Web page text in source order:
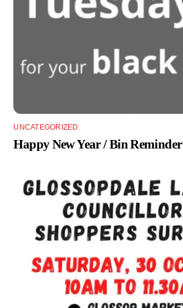
UNCATEGORIZED
Happy New Year / Bin Reminder